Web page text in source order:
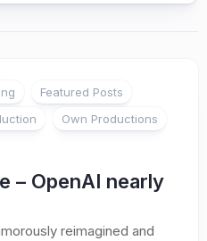
Featured Posts
Own Productions
– OpenAI nearly
reimagined and